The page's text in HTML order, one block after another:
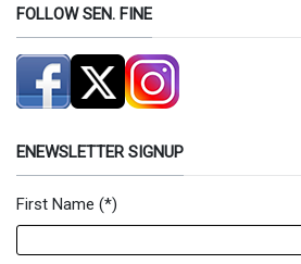
FOLLOW SEN. FINE
ENEWSLETTER SIGNUP
Newsletter Signup Form
First Name (*)